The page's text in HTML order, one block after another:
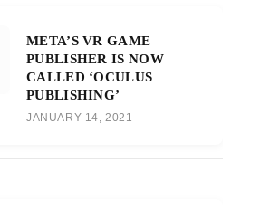
META’S VR GAME
PUBLISHER IS NOW
CALLED ‘OCULUS
PUBLISHING’
JANUARY 14, 2021